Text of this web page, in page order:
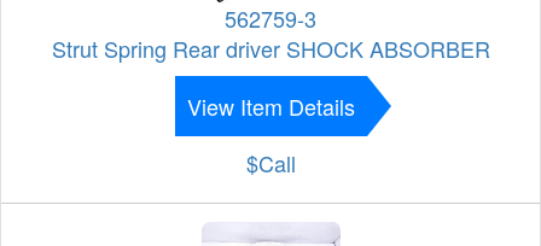
562759-3
Strut Spring Rear driver SHOCK ABSORBER
View Item Details
$Call